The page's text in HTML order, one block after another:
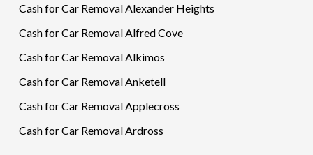
Cash for Car Removal Alexander Heights
Cash for Car Removal Alfred Cove
Cash for Car Removal Alkimos
Cash for Car Removal Anketell
Cash for Car Removal Applecross
Cash for Car Removal Ardross